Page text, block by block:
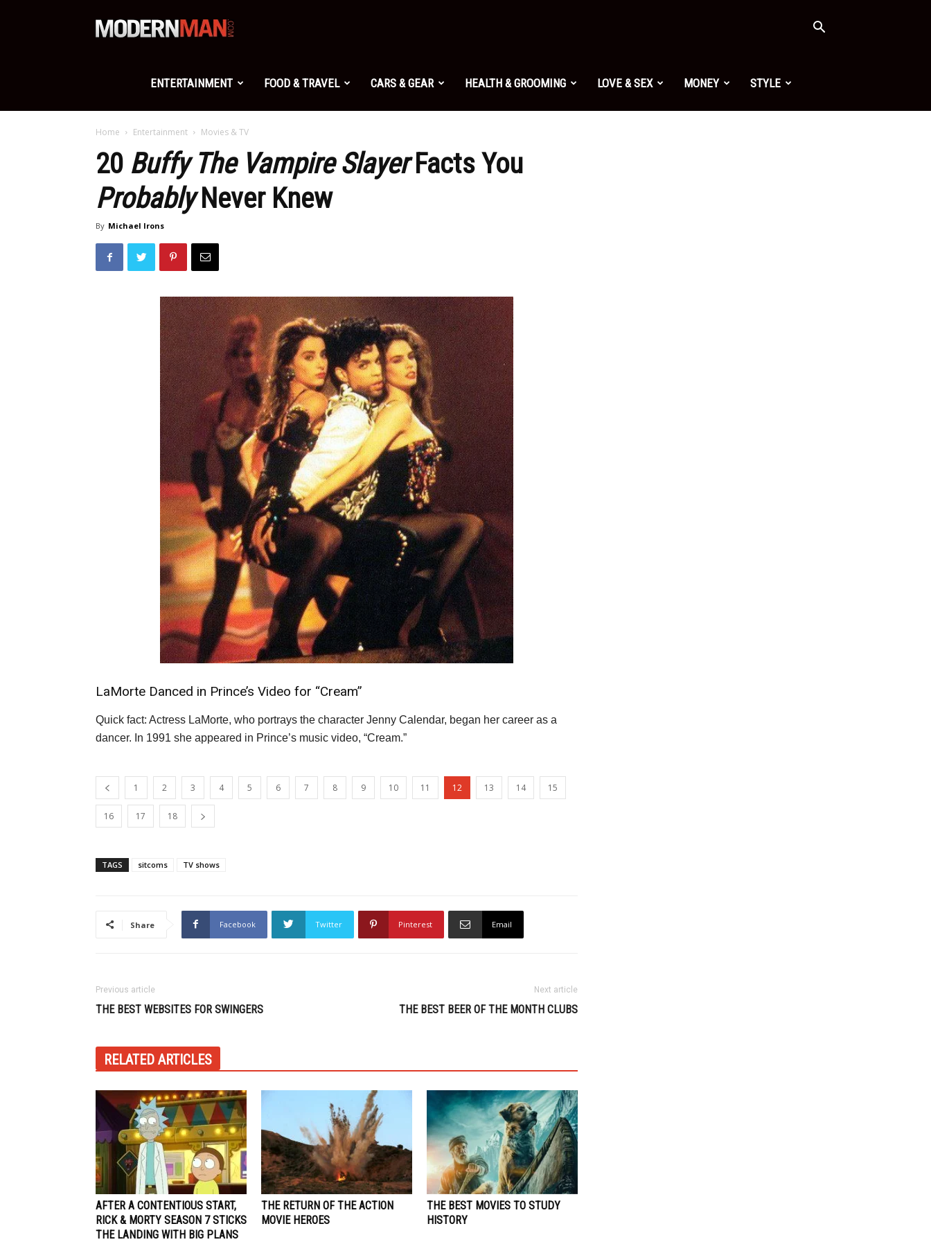
Modern
Man
ENTERTAINMENT FOOD & TRAVEL CARS & GEAR HEALTH & GROOMING LOVE & SEX MONEY STYLE
Home Entertainment Movies & TV
20 Buffy The Vampire SlayerFacts You
ProbablyNever Knew
By Michael Irons
LaMorte Danced in Prince’s Video for “Cream”
Quick fact: Actress LaMorte, who portrays the character Jenny Calendar, began her career as a
dancer. In 1991 she appeared in Prince’s music video, “Cream.”
1 2 3 4 5 6 7 8 9 10 11 12 13 14 15
16 17 18
TAGS sitcoms TV shows
Share Facebook Twitter Pinterest Email
Previous article
THE BEST WEBSITES FOR SWINGERS
Next article
THE BEST BEER OF THE MONTH CLUBS
RELATED ARTICLES
AFTER A CONTENTIOUS START,
RICK & MORTY SEASON 7 STICKS
THE LANDING WITH BIG PLANS
THE RETURN OF THE ACTION
MOVIE HEROES
THE BEST MOVIES TO STUDY
HISTORY